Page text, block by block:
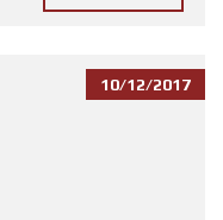
10/12/2017